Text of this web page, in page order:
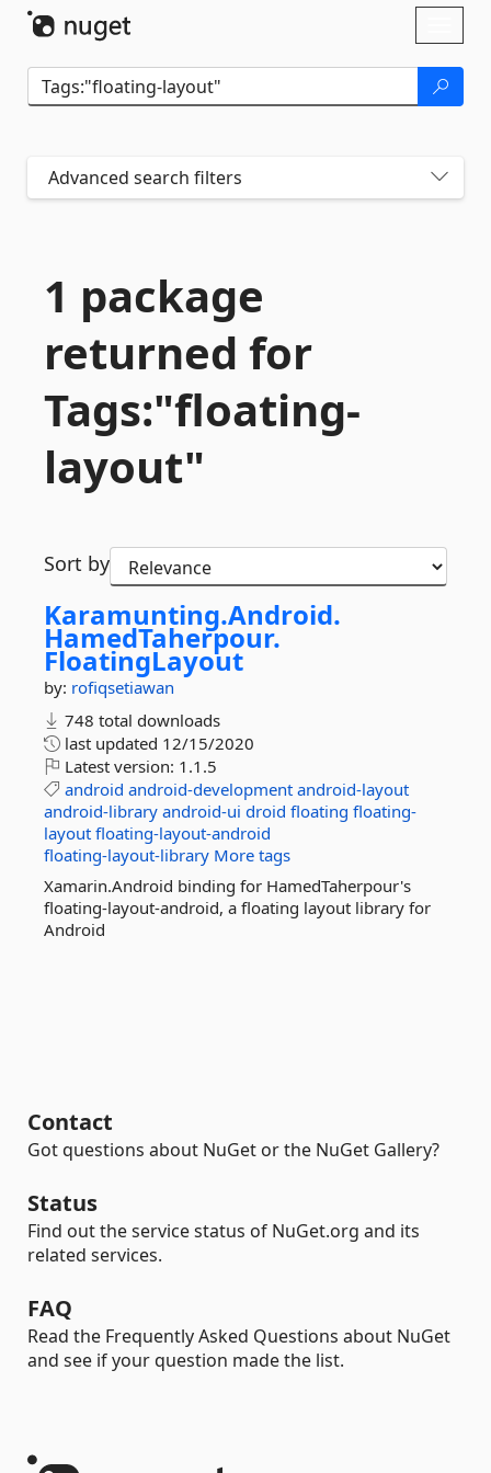
Advanced search filters
1 package
returned for
Tags:"floating-
layout"
Sort by
Karamunting.Android.
HamedTaherpour.
FloatingLayout
by: rofiqsetiawan
748 total downloads
last updated 12/15/2020
Latest version: 1.1.5
android android-development android-layout
android-library android-ui droid floating floating-
layout floating-layout-android
floating-layout-library More tags
Xamarin.Android binding for HamedTaherpour's
floating-layout-android, a floating layout library for
Android
Contact
Got questions about NuGet or the NuGet Gallery?
Status
Find out the service status of NuGet.org and its
related services.
FAQ
Read the Frequently Asked Questions about NuGet
and see if your question made the list.